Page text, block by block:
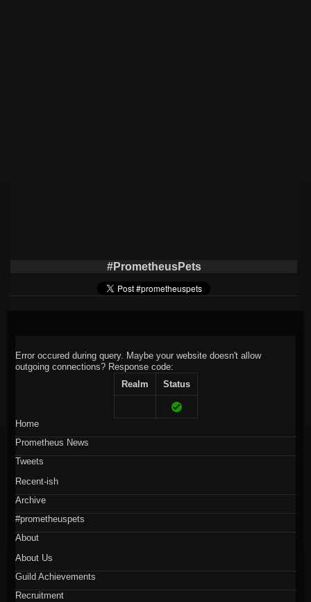
#PrometheusPets
Error occured during query. Maybe your website doesn't allow
outgoing connections? Response code:
Realm
Status
Home
Prometheus News
Tweets
Recent-ish
Archive
#prometheuspets
About
About Us
Guild Achievements
Recruitment